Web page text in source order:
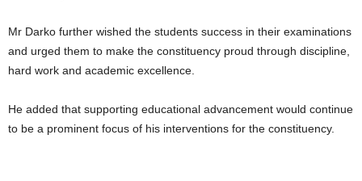
Mr Darko further wished the students success in their examinations
and urged them to make the constituency proud through discipline,
hard work and academic excellence.
He added that supporting educational advancement would continue
to be a prominent focus of his interventions for the constituency.